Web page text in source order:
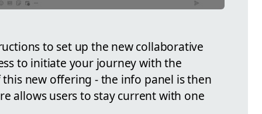
to set up the new collaborative
to initiate your journey with the
new offering - the info panel is then
allows users to stay current with one